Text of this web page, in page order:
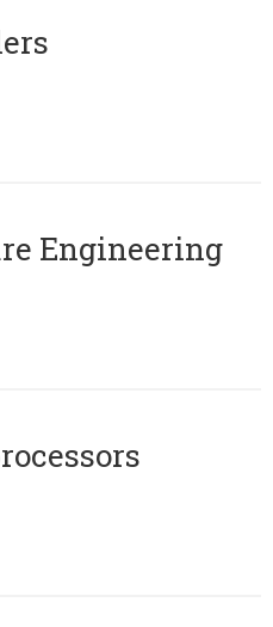
Engineering